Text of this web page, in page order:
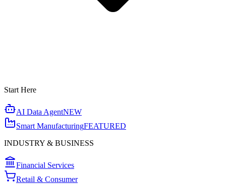
Start Here
AI Data AgentNEW
Smart ManufacturingFEATURED
INDUSTRY & BUSINESS
Financial Services
Retail & Consumer